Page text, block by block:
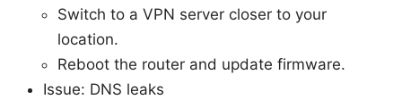
Switch to a VPN server closer to your
location.
Reboot the router and update firmware.
Issue: DNS leaks